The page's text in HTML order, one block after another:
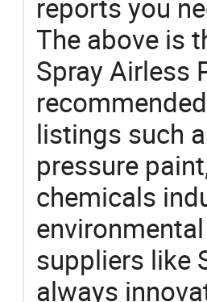
reports you
The above is
Spray Airless
listings such
pressure
chemicals
suppliers like
always